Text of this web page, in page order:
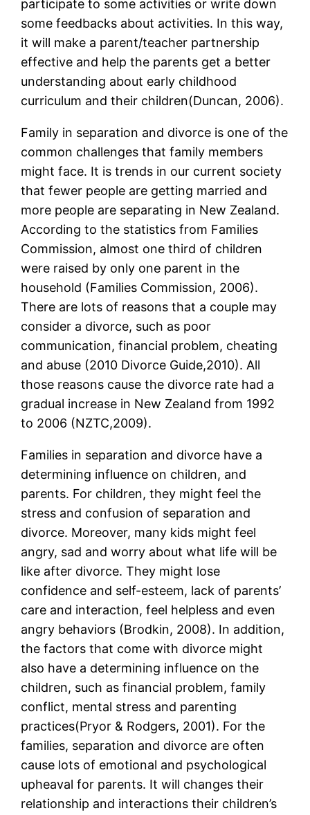
participate to some activities or write down
some feedbacks about activities. In this way,
it will make a parent/teacher partnership
effective and help the parents get a better
understanding about early childhood
curriculum and their children(Duncan, 2006).
Family in separation and divorce is one of the
common challenges that family members
might face. It is trends in our current society
that fewer people are getting married and
more people are separating in New Zealand.
According to the statistics from Families
Commission, almost one third of children
were raised by only one parent in the
household (Families Commission, 2006).
There are lots of reasons that a couple may
consider a divorce, such as poor
communication, financial problem, cheating
and abuse (2010 Divorce Guide,2010). All
those reasons cause the divorce rate had a
gradual increase in New Zealand from 1992
to 2006 (NZTC,2009).
Families in separation and divorce have a
determining influence on children, and
parents. For children, they might feel the
stress and confusion of separation and
divorce. Moreover, many kids might feel
angry, sad and worry about what life will be
like after divorce. They might lose
confidence and self-esteem, lack of parents’
care and interaction, feel helpless and even
angry behaviors (Brodkin, 2008). In addition,
the factors that come with divorce might
also have a determining influence on the
children, such as financial problem, family
conflict, mental stress and parenting
practices(Pryor & Rodgers, 2001). For the
families, separation and divorce are often
cause lots of emotional and psychological
upheaval for parents. It will changes their
relationship and interactions their children’s